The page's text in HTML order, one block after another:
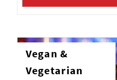
Vegan &
Vegetarian